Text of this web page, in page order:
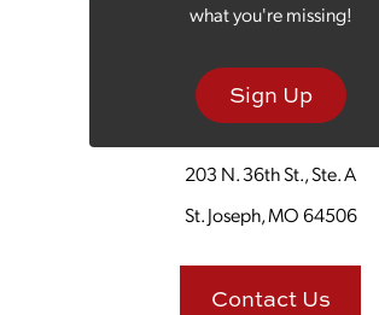
what you're missing!
Sign Up
203 N. 36th St., Ste. A
St. Joseph, MO 64506
Contact Us